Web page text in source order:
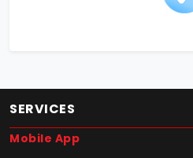
SERVICES
Mobile App